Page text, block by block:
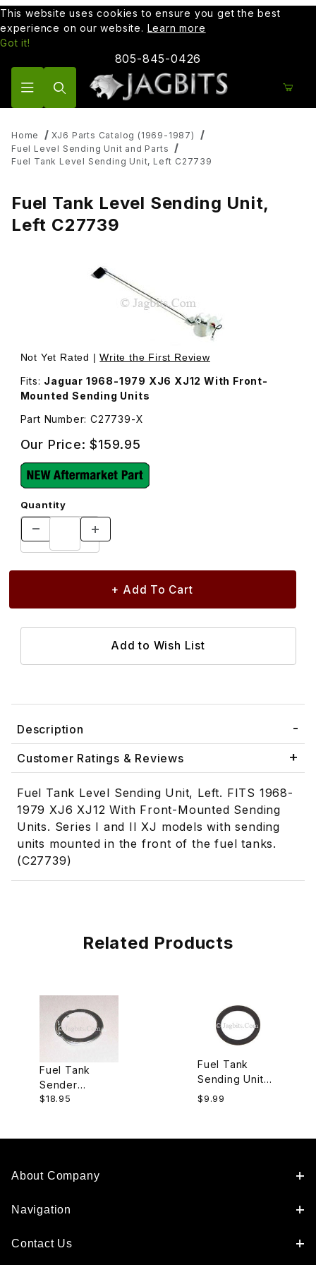
This website uses cookies to ensure you get the best
experience on our website. Learn more
Got it!
805-845-0426
Home
XJ6 Parts Catalog (1969-1987)
Fuel Level Sending Unit and Parts
Fuel Tank Level Sending Unit, Left C27739
Fuel Tank Level Sending Unit,
Left C27739
Thumbnail Filmstrip of Fuel Tank Level Sending Unit, Left
Not Yet Rated |Write the First Review
Fits: Jaguar 1968-1979 XJ6 XJ12 With Front-
Mounted Sending Units
Part Number: C27739-X
Our Price:$159.95
Quantity
Description
Customer Ratings & Reviews
Fuel Tank Level Sending Unit, Left. FITS 1968-
1979 XJ6 XJ12 With Front-Mounted Sending
Units. Series I and II XJ models with sending
units mounted in the front of the fuel tanks.
(C27739)
Related Products
Fuel Tank
Sender
Locking Ring
$18.95
Fuel Tank
Sending Unit
Gasket
$9.99
About Company
Navigation
Contact Us